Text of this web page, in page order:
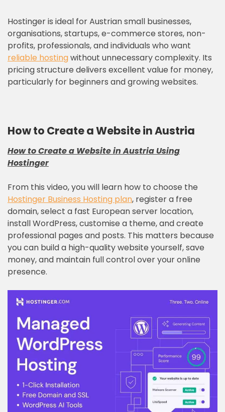
Hostinger is ideal for Austrian small businesses,
organisations, startups, e-commerce stores, non-
profits, professionals, and individuals who want
reliable hostingwithout unnecessary complexity. Its
pricing structure delivers excellent value for money,
particularly for beginners and growing websites.
How to Create a Website in Austria
How to Create a Website in Austria Using
Hostinger
From this video, you will learn how to choose the
Hostinger Business Hosting plan, register a free
domain, select a fast European server location,
install WordPress, customise a theme, and create
professional pages and posts. This matters because
you can build a high-quality website yourself, save
money, and maintain full control over your online
presence.